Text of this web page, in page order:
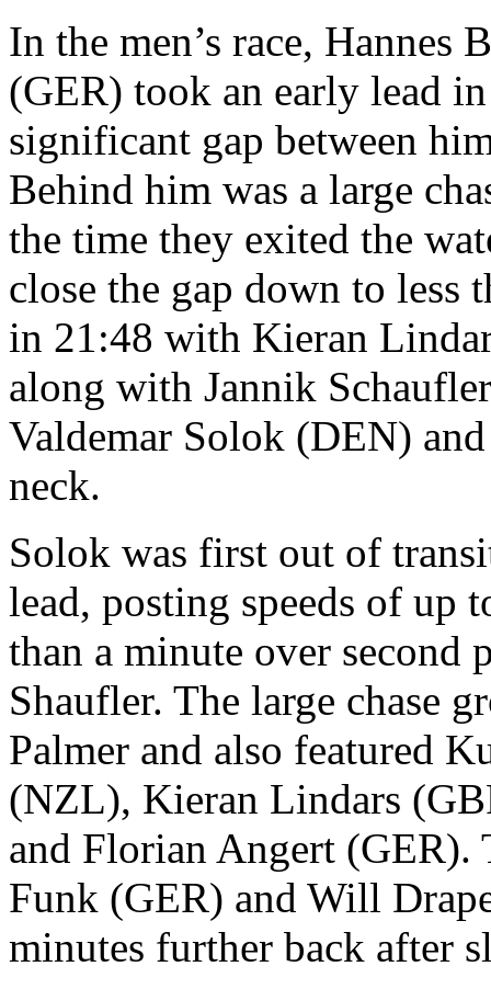
In the men’s race, Hannes
(GER) took an early lead
significant gap between
Behind him was a large
the time they exited the
close the gap down to less
in 21:48 with Kieran
along with Jannik
Valdemar Solok (DEN)
neck.
Solok was first out of
lead, posting speeds of up
than a minute over second
Shaufler. The large chase
Palmer and also featured
(NZL), Kieran Lindars
and Florian Angert (GER).
Funk (GER) and Will
minutes further back after